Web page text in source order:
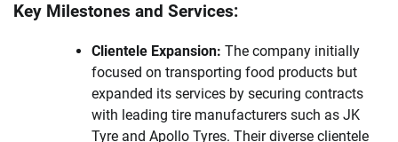
Key Milestones and Services:
Clientele Expansion: The company initially
focused on transporting food products but
expanded its services by securing contracts
with leading tire manufacturers such as JK
Tyre and Apollo Tyres. Their diverse clientele